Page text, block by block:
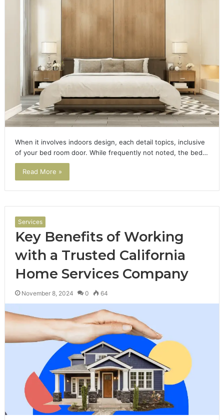
When it involves indoors design, each detail topics, inclusive
of your bed room door. While frequently not noted, the bed…
Read More »
Services
Key Benefits of Working
with a Trusted California
Home Services Company
November 8, 2024 0 64